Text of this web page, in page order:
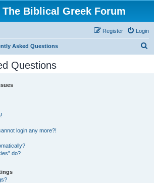
The Biblical Greek Forum
Login
Register
Asked Questions
Questions
login any more?!
do?